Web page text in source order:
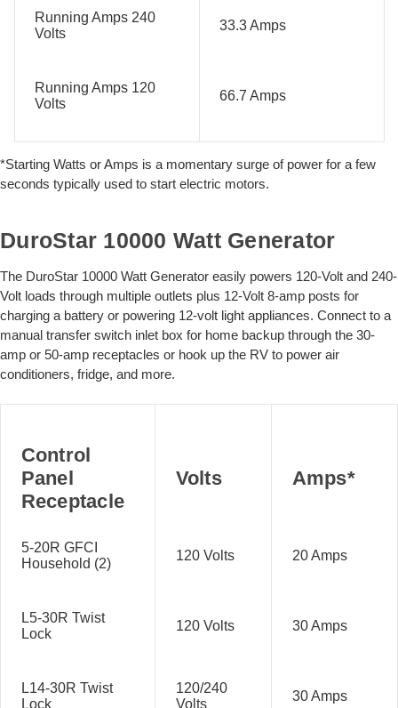
Running Amps 240
Volts
33.3 Amps
Running Amps 120
Volts
66.7 Amps
*Starting Watts or Amps is a momentary surge of power for a few
seconds typically used to start electric motors.
DuroStar 10000 Watt Generator
The DuroStar 10000 Watt Generator easily powers 120-Volt and 240-
Volt loads through multiple outlets plus 12-Volt 8-amp posts for
charging a battery or powering 12-volt light appliances. Connect to a
manual transfer switch inlet box for home backup through the 30-
amp or 50-amp receptacles or hook up the RV to power air
conditioners, fridge, and more.
Control
Panel
Receptacle
Volts Amps*
5-20R GFCI
Household (2)
120 Volts 20 Amps
L5-30R Twist
Lock
120 Volts 30 Amps
L14-30R Twist
Lock
120/240
Volts
30 Amps